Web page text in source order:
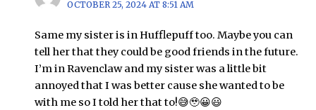
OCTOBER 25, 2024 AT 8:51 AM
Same my sister is in Hufflepuff too. Maybe you can
tell her that they could be good friends in the future.
I’m in Ravenclaw and my sister was a little bit
annoyed that I was better cause she wanted to be
with me so I told her that to!😅🥹😀😃